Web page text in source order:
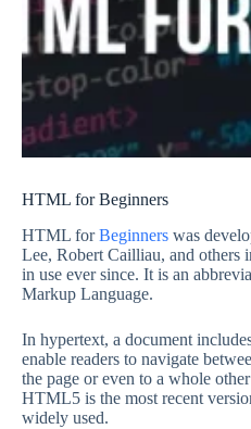
HTML for Beginners
HTML forBeginners was
Lee, Robert Cailliau, and others
in use ever since. It is an
Markup Language.
In hypertext, a document
enable readers to navigate
the page or even to a whole
HTML5 is the most recent
widely used.